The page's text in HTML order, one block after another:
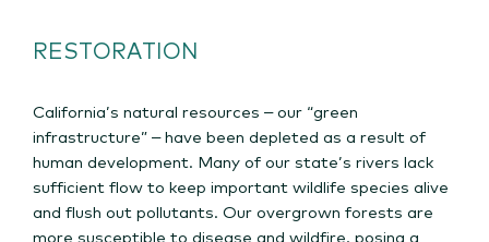
RESTORATION
California’s natural resources – our “green
infrastructure” – have been depleted as a result of
human development. Many of our state’s rivers lack
sufficient flow to keep important wildlife species alive
and flush out pollutants. Our overgrown forests are
more susceptible to disease and wildfire, posing a